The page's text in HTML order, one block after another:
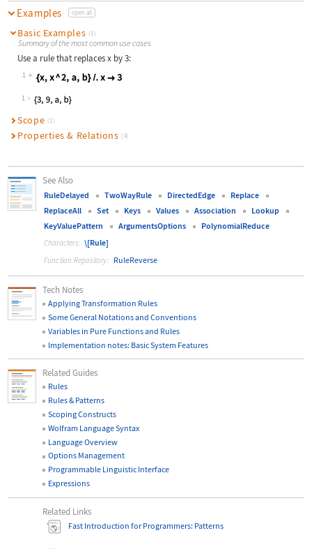
Examples
open all
Basic Examples (1)
Summary of the most common use cases
Use a rule that replacesxby 3:
1
Wolfram Language code:
1
Scope (1)
Properties & Relations (4)
See Also
RuleDelayed TwoWayRule DirectedEdge
Replace
ReplaceAll
Set Keys Values Association
Lookup
KeyValuePattern
ArgumentsOptions PolynomialReduce
Characters: \[Rule]
Function Repository: RuleReverse
Tech Notes
Applying Transformation Rules
Some General Notations and Conventions
Variables in Pure Functions and Rules
Implementation notes: Basic System Features
Related Guides
Rules
Rules & Patterns
Scoping Constructs
Wolfram Language Syntax
Language Overview
Options Management
Programmable Linguistic Interface
Expressions
Related Links
Fast Introduction for Programmers: Patterns